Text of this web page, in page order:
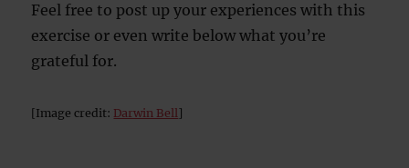
Feel free to post up your experiences with this
exercise or even write below what you’re
grateful for.
[Image credit: Darwin Bell]